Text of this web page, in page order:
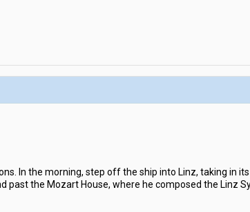
In the morning, step off the ship into Linz, taking in
past the Mozart House, where he composed the Linz